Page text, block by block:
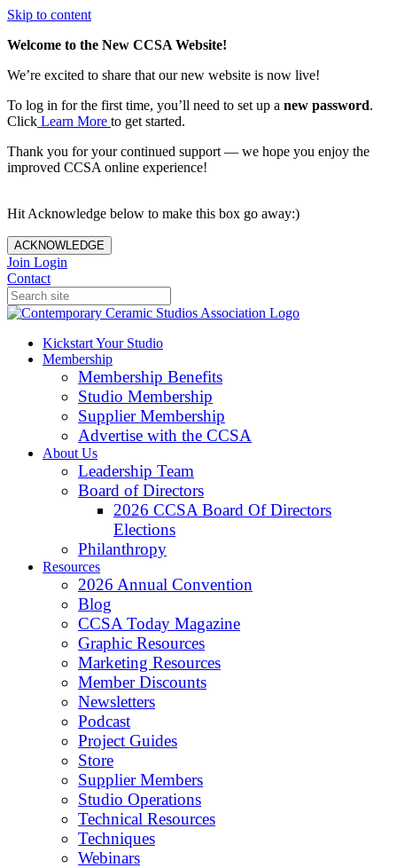
Skip to content
Welcome to the New CCSA Website!
We’re excited to share that our new website is now live!
To log in for the first time, you’ll need to set up a new password.
Click Learn More to get started.
Thank you for your continued support — we hope you enjoy the
improved CCSA online experience!
Hit Acknowledge below to make this box go away:)
ACKNOWLEDGE
Join Login
Contact
Kickstart Your Studio
Membership
Membership Benefits
Studio Membership
Supplier Membership
Advertise with the CCSA
About Us
Leadership Team
Board of Directors
2026 CCSA Board Of Directors
Elections
Philanthropy
Resources
2026 Annual Convention
Blog
CCSA Today Magazine
Graphic Resources
Marketing Resources
Member Discounts
Newsletters
Podcast
Project Guides
Store
Supplier Members
Studio Operations
Technical Resources
Techniques
Webinars